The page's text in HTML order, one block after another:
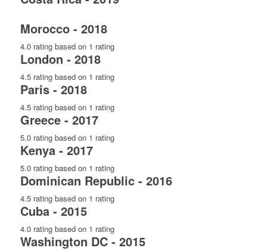
Morocco - 2018
4.0 rating based on 1 rating
London - 2018
4.5 rating based on 1 rating
Paris - 2018
4.5 rating based on 1 rating
Greece - 2017
5.0 rating based on 1 rating
Kenya - 2017
5.0 rating based on 1 rating
Dominican Republic - 2016
4.5 rating based on 1 rating
Cuba - 2015
4.0 rating based on 1 rating
Washington DC - 2015